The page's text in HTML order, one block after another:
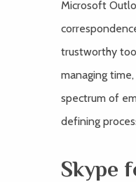
Microsoft
trustworthy
managing
spectrum of
defining
Skype